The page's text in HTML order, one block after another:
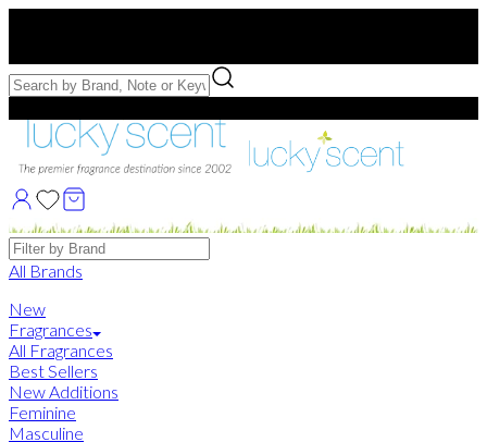
Free Samples with Full Bottle Purchases of $75+
Brands
All Brands
New
Fragrances
All Fragrances
Best Sellers
New Additions
Feminine
Masculine